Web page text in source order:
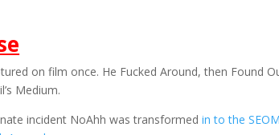
on film once. He Fucked Around, then Found
Medium.
incident NoAhh was transformedin to the